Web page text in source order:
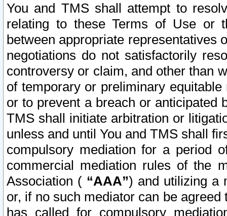
You and TMS shall attempt to
relating to these Terms of Use or
between appropriate representatives
negotiations do not satisfactorily
controversy or claim, and other than
of temporary or preliminary
or to prevent a breach or anticipated
TMS shall initiate arbitration or
unless and until You and TMS shall
compulsory mediation for a period
commercial mediation rules of the
Association ( “AAA”) and utilizing a
or, if no such mediator can be
has called for compulsory